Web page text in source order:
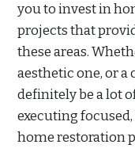
you to invest in
projects that
these areas.
aesthetic one, or
definitely be a lot
executing
home restoration